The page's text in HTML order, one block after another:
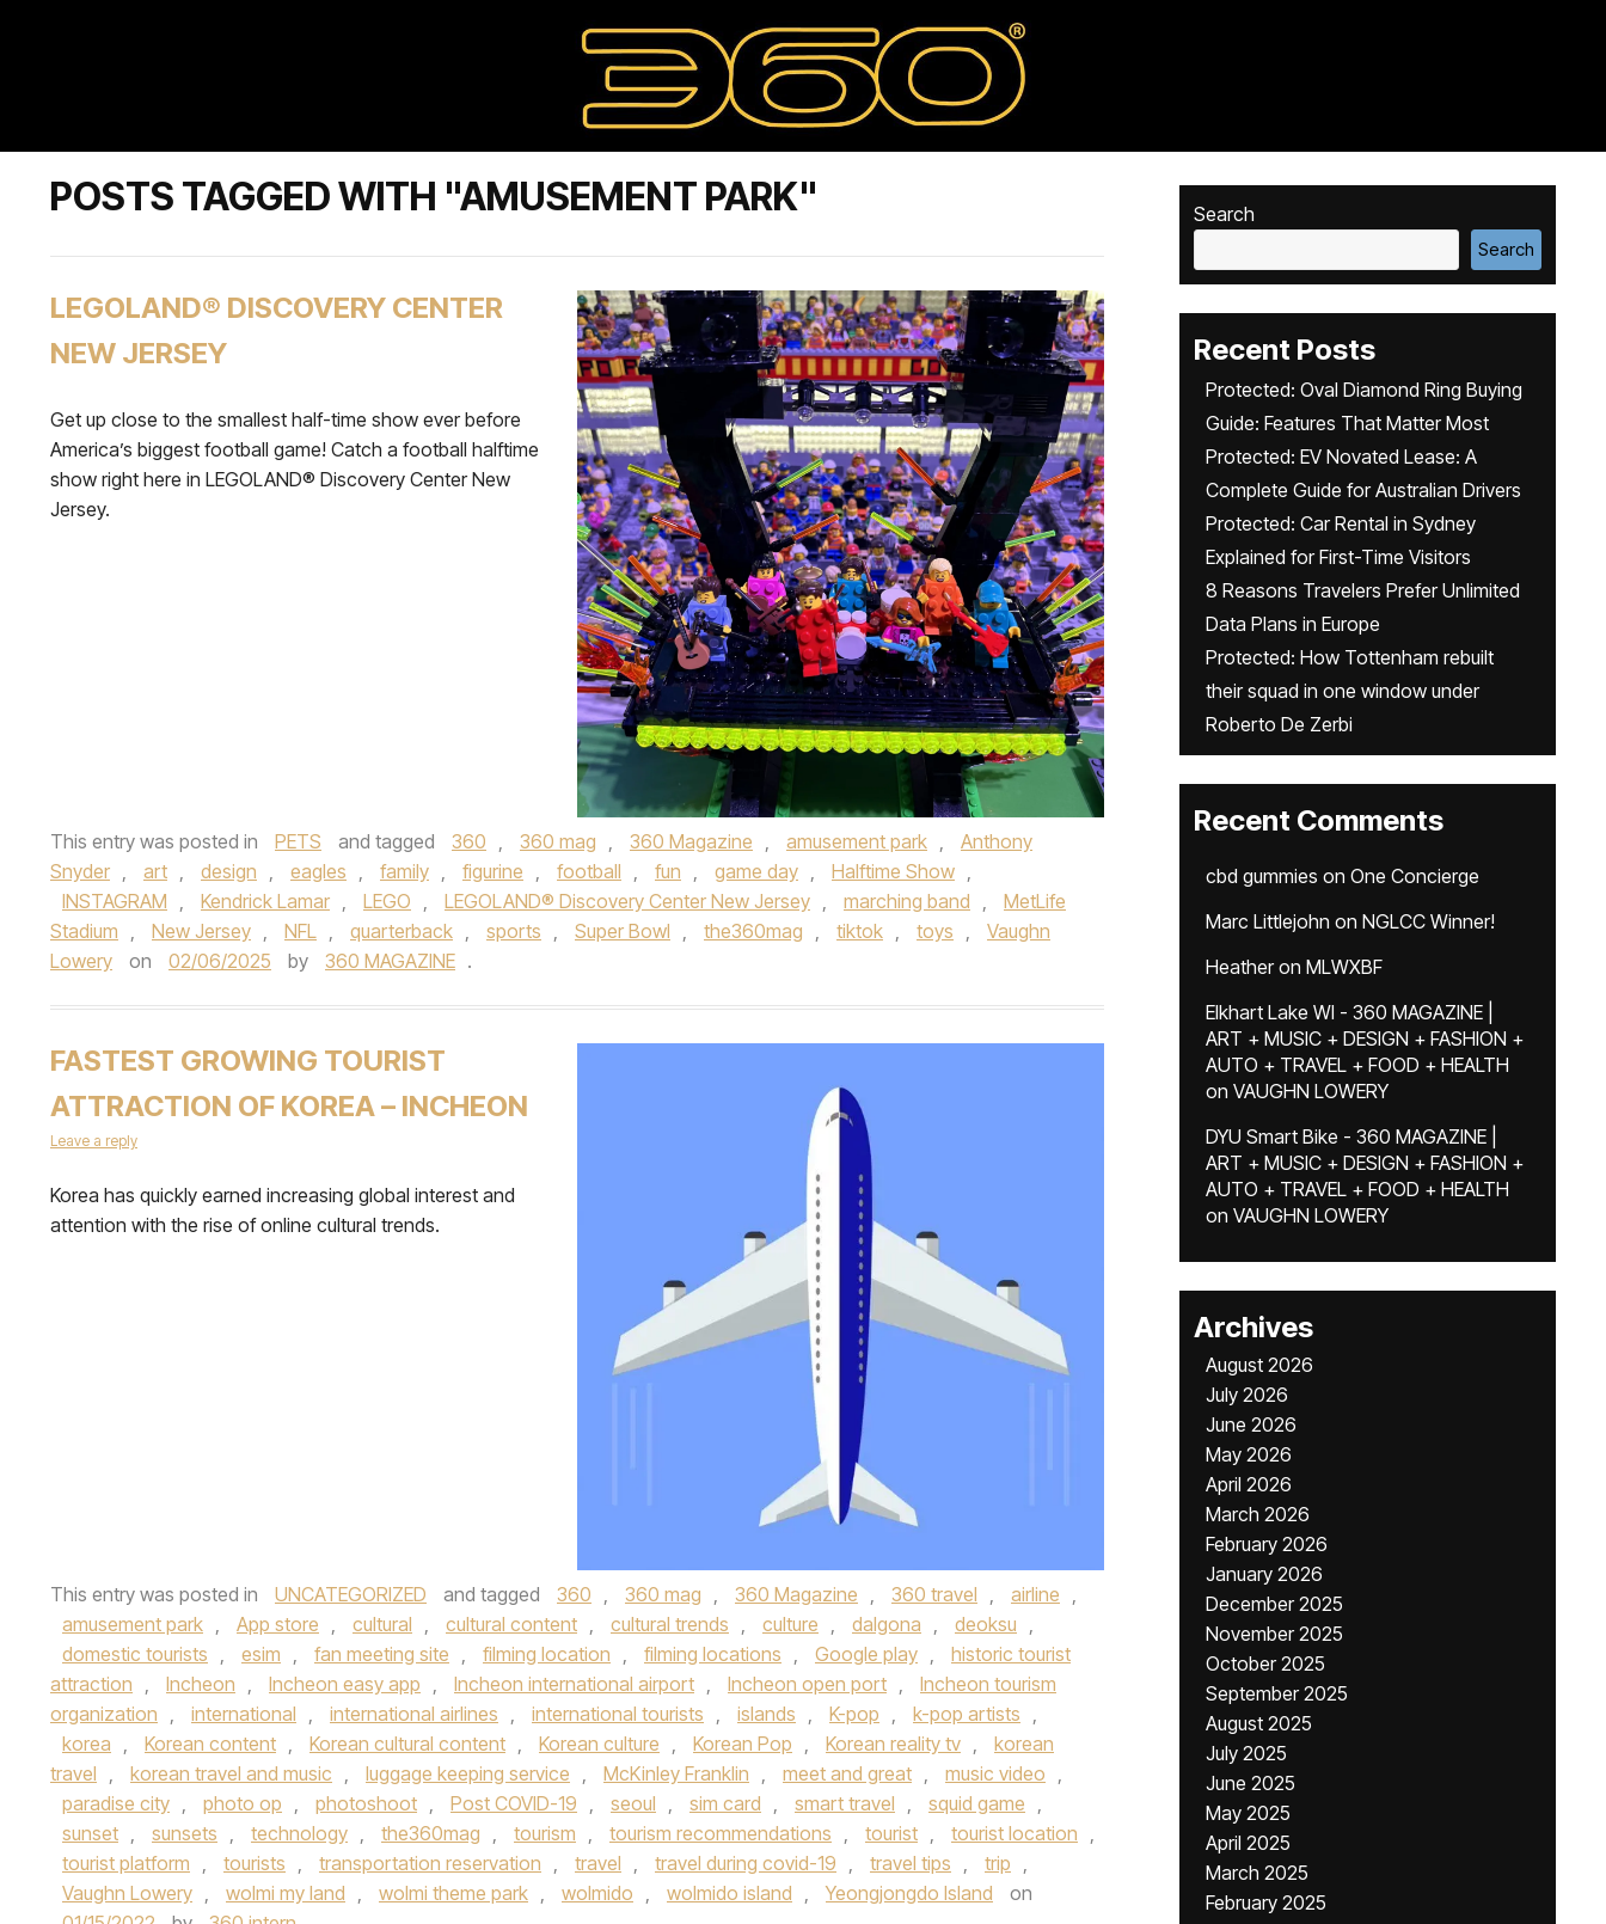
POSTS TAGGED WITH "AMUSEMENT PARK"
LEGOLAND® DISCOVERY CENTER
NEW JERSEY
Get up close to the smallest half-time show ever before
America’s biggest football game! Catch a football halftime
show right here in LEGOLAND® Discovery Center New
Jersey.
This entry was posted in PETS and tagged 360 , 360 mag , 360 Magazine , amusement park ,
Anthony
Snyder , art , design , eagles , family , figurine , football , fun , game day , Halftime Show ,
INSTAGRAM , Kendrick Lamar , LEGO , LEGOLAND® Discovery Center New Jersey , marching band ,
MetLife
Stadium , New Jersey , NFL , quarterback , sports , Super Bowl , the360mag , tiktok , toys ,
Vaughn
Lowery
on 02/06/2025 by 360 MAGAZINE .
FASTEST GROWING TOURIST
ATTRACTION OF KOREA – INCHEON
Leave a reply
Korea has quickly earned increasing global interest and
attention with the rise of online cultural trends.
This entry was posted in UNCATEGORIZED and tagged 360 , 360 mag , 360 Magazine , 360 travel , airline ,
amusement park , App store , cultural , cultural content , cultural trends , culture , dalgona , deoksu ,
domestic tourists , esim , fan meeting site , filming location , filming locations , Google play ,
historic tourist
attraction , Incheon , Incheon easy app , Incheon international airport , Incheon open port ,
Incheon tourism
organization , international , international airlines , international tourists , islands , K-pop , k-pop artists ,
korea , Korean content , Korean cultural content , Korean culture , Korean Pop , Korean reality tv ,
korean
travel , korean travel and music , luggage keeping service , McKinley Franklin , meet and great , music video ,
paradise city , photo op , photoshoot , Post COVID-19 , seoul , sim card , smart travel , squid game ,
sunset , sunsets , technology , the360mag , tourism , tourism recommendations , tourist , tourist location ,
tourist platform , tourists , transportation reservation , travel , travel during covid-19 , travel tips , trip ,
Vaughn Lowery , wolmi my land , wolmi theme park , wolmido , wolmido island , Yeongjongdo Island
on
Search
Search
Recent Posts
Protected: Oval Diamond Ring Buying
Guide: Features That Matter Most
Protected: EV Novated Lease: A
Complete Guide for Australian Drivers
Protected: Car Rental in Sydney
Explained for First-Time Visitors
8 Reasons Travelers Prefer Unlimited
Data Plans in Europe
Protected: How Tottenham rebuilt
their squad in one window under
Roberto De Zerbi
Recent Comments
cbd gummies on One Concierge
Marc Littlejohn on NGLCC Winner!
Heatheron MLWXBF
Elkhart Lake WI - 360 MAGAZINE |
ART + MUSIC + DESIGN + FASHION +
AUTO + TRAVEL + FOOD + HEALTH
on VAUGHN LOWERY
DYU Smart Bike - 360 MAGAZINE |
ART + MUSIC + DESIGN + FASHION +
AUTO + TRAVEL + FOOD + HEALTH
on VAUGHN LOWERY
Archives
August 2026
July 2026
June 2026
May 2026
April 2026
March 2026
February 2026
January 2026
December 2025
November 2025
October 2025
September 2025
August 2025
July 2025
June 2025
May 2025
April 2025
March 2025
February 2025